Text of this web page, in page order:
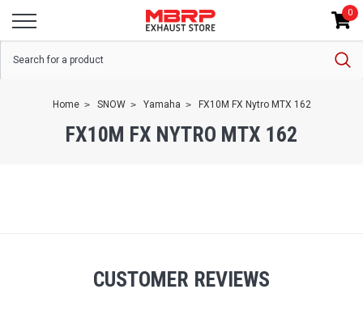
0
Home SNOW Yamaha FX10M FX Nytro MTX 162
FX10M FX NYTRO MTX 162
CUSTOMER REVIEWS